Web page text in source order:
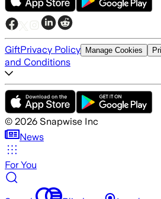
GiftPrivacy Policy Manage Cookies
and Conditions
© 2026 Snapwise Inc
News
For You